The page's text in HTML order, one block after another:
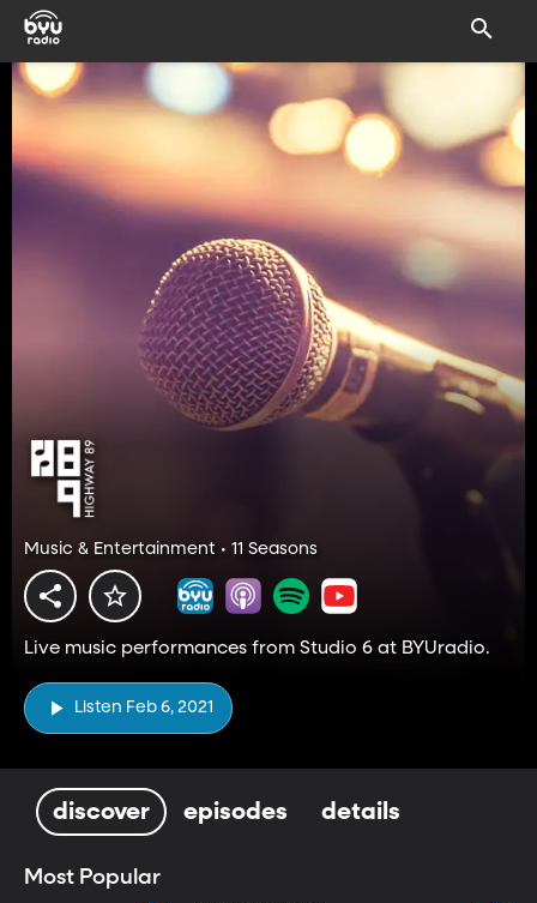
Music & Entertainment • 11 Seasons
Live music performances from Studio 6 at BYUradio.
Listen Feb 6, 2021
discover episodes details
Most Popular